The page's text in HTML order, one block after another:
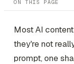
ON THIS PAGE
Most AI
they're not
prompt, one